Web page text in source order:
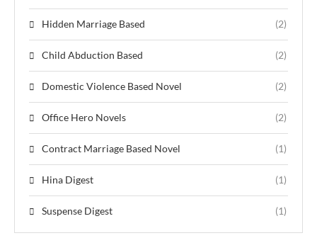
Hidden Marriage Based (2)
Child Abduction Based (2)
Domestic Violence Based Novel (2)
Office Hero Novels (2)
Contract Marriage Based Novel (1)
Hina Digest (1)
Suspense Digest (1)